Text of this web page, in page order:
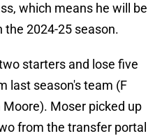
which means he will be
the 2024-25 season.
starters and lose five
last season's team (F
Moser picked up
from the transfer portal